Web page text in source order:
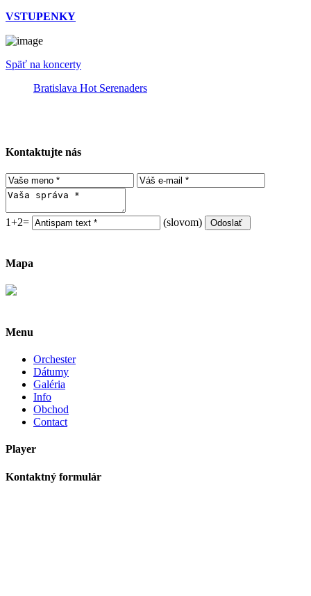
VSTUPENKY
Späť na koncerty
Bratislava Hot Serenaders
Kontaktujte nás
1+2= (slovom)
Mapa
Menu
Orchester
Dátumy
Galéria
Info
Obchod
Contact
Player
Kontaktný formulár